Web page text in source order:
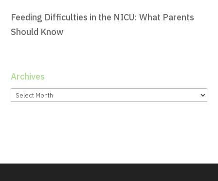
Feeding Difficulties in the NICU: What Parents
Should Know
Archives
Archives